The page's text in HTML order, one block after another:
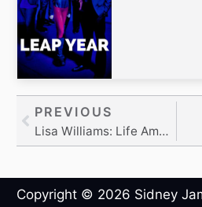
Prev
PREVIOUS
Lisa Williams: Life Among the Dead
Copyright © 2026 Sidney